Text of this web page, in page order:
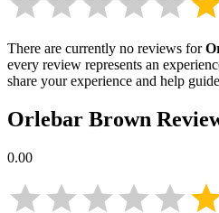
There are currently no reviews for
every review represents an
share your experience and help
Orlebar Brown
0.00